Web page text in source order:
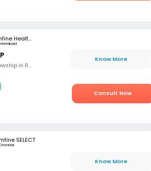
mfine Healthcare
MBBS, M.S (OBG), Fellowship in Reproductive Medicine, Diploma in Reproductive Medicine
Know More
Consult Now
SELECT
Know More